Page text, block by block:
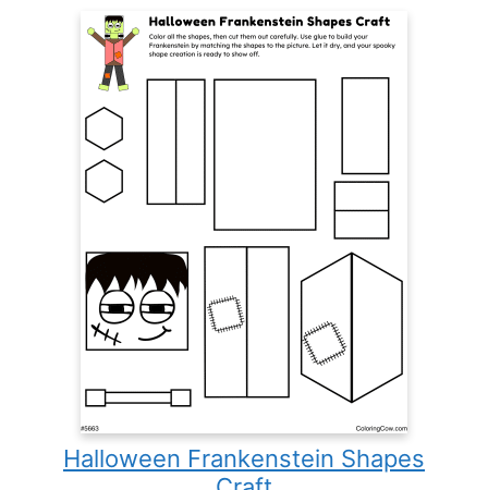
Halloween Frankenstein Shapes